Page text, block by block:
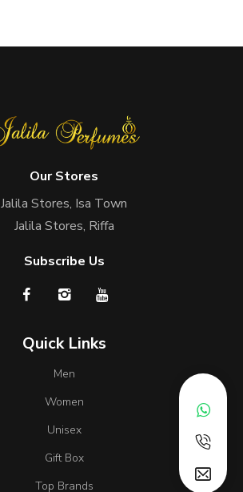
Our Stores
Jalila Stores, Isa Town
Jalila Stores, Riffa
Subscribe Us
Quick Links
Men
Women
Unisex
Gift Box
Top Brands